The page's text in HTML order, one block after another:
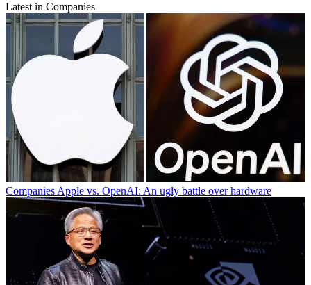
Latest in Companies
CompaniesApple vs. OpenAI: An ugly battle over hardware